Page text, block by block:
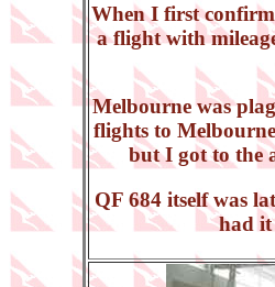
When I first
a flight with
Melbourne was
flights to
but I got to the
QF 684 itself was
had it